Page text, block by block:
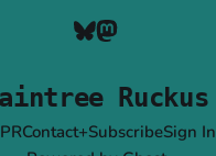
Ruckus
Contact+SubscribeSign In